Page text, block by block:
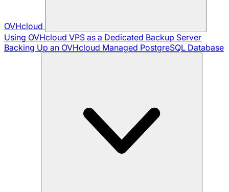
OVHcloud
Using OVHcloud VPS as a Dedicated Backup Server
Backing Up an OVHcloud Managed PostgreSQL Database